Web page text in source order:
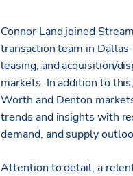
Connor Land joined
transaction team in
leasing, and acquisition/
markets. In addition to
Worth and Denton
trends and insights with
demand, and supply
Attention to detail, a